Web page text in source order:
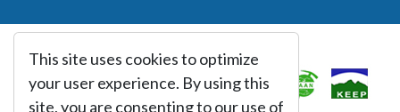
Associated With
This site uses cookies to optimize
your user experience. By using this
site, you are consenting to our use of